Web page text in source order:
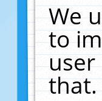
We
to
user
that.